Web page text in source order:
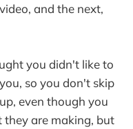
and the next,
you didn't like to
so you don't skip
even though you
they are making, but